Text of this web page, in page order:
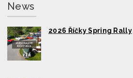
News
2026 Říčky Spring Rally